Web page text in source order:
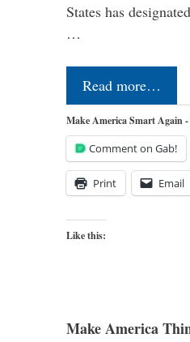
States has
…
Read more…
Make America Smart Again
Comment on Gab!
Print Email
Like this:
Make America